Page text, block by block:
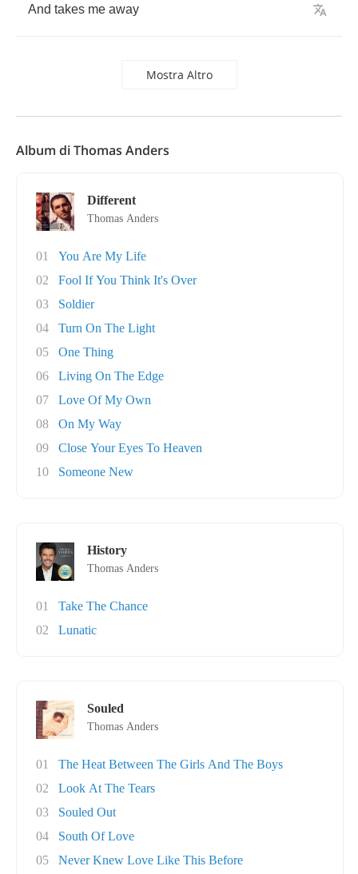
And takes me away
Mostra Altro
Album di Thomas Anders
Different
Thomas Anders
01
You Are My Life
02
Fool If You Think It's Over
03
Soldier
04
Turn On The Light
05
One Thing
06
Living On The Edge
07
Love Of My Own
08
On My Way
09
Close Your Eyes To Heaven
10
Someone New
History
Thomas Anders
01
Take The Chance
02
Lunatic
Souled
Thomas Anders
01
The Heat Between The Girls And The Boys
02
Look At The Tears
03
Souled Out
04
South Of Love
05
Never Knew Love Like This Before